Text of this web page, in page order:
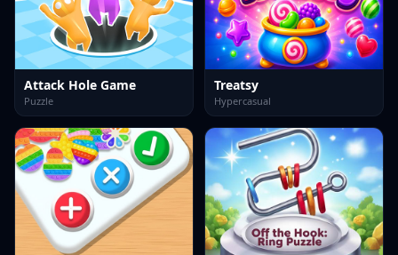
Attack Hole Game
Puzzle
Treatsy
Hypercasual